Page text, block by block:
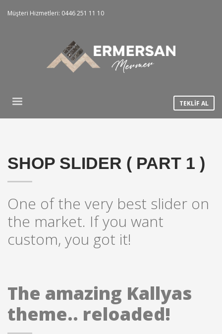
Müşteri Hizmetleri: 0446 251 11 10
TEKLİF AL
SHOP SLIDER ( PART 1 )
One of the very best slider on
the market. If you want
custom, you got it!
The amazing Kallyas
theme.. reloaded!